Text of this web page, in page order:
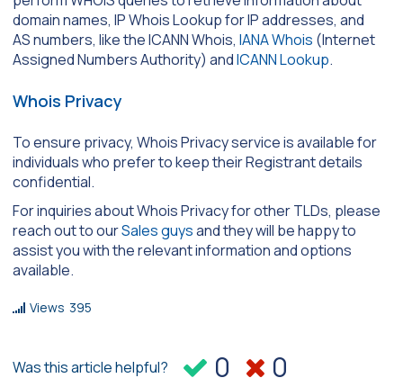
domain names, IP Whois Lookup for IP addresses, and
AS numbers, like the ICANN Whois, IANA Whois (Internet
Assigned Numbers Authority) andICANN Lookup.
Whois Privacy
To ensure privacy, Whois Privacy service is available for
individuals who prefer to keep their Registrant details
confidential.
For inquiries about Whois Privacy for other TLDs, please
reach out to ourSales guysand they will be happy to
assist you with the relevant information and options
available.
Views 395
Was this article helpful? 0 0